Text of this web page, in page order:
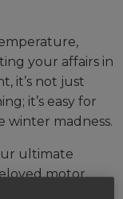
your affairs in
it’s not just
it’s easy for
madness.
ultimate
motor.